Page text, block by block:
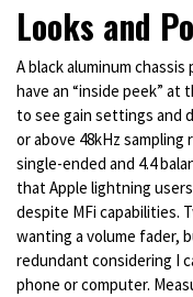
Looks and
A black aluminum
have an “inside peek” at
to see gain settings and
or above 48kHz
single-ended and 4.4
that Apple lightning
despite MFi capabilities.
wanting a volume fader,
redundant considering I
phone or computer.